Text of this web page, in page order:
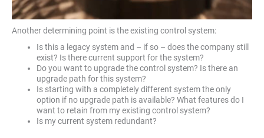
Another determining point is the existing control system:
Is this a legacy system and – if so – does the company still
exist? Is there current support for the system?
Do you want to upgrade the control system? Is there an
upgrade path for this system?
Is starting with a completely different system the only
option if no upgrade path is available? What features do I
want to retain from my existing control system?
Is my current system redundant?